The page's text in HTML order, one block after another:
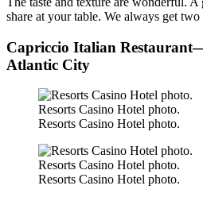
share at your table. We always get two
Capriccio Italian
Atlantic City
Resorts Casino Hotel photo.
Resorts Casino Hotel photo.
Resorts Casino Hotel photo.
Resorts Casino Hotel photo.